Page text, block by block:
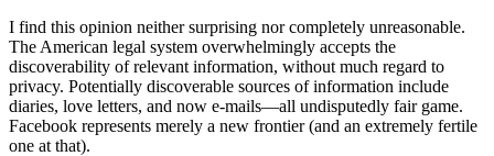
I find this opinion neither surprising nor completely unreasonable.
The American legal system overwhelmingly accepts the
discoverability of relevant information, without much regard to
privacy. Potentially discoverable sources of information include
diaries, love letters, and now e-mails—all undisputedly fair game.
Facebook represents merely a new frontier (and an extremely fertile
one at that).